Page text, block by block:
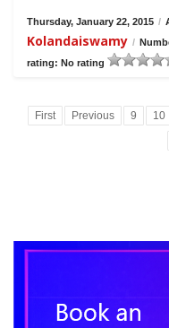
Thursday, January 22, 2015 /
Kolandaiswamy /
rating: No rating
First Previous 9 10